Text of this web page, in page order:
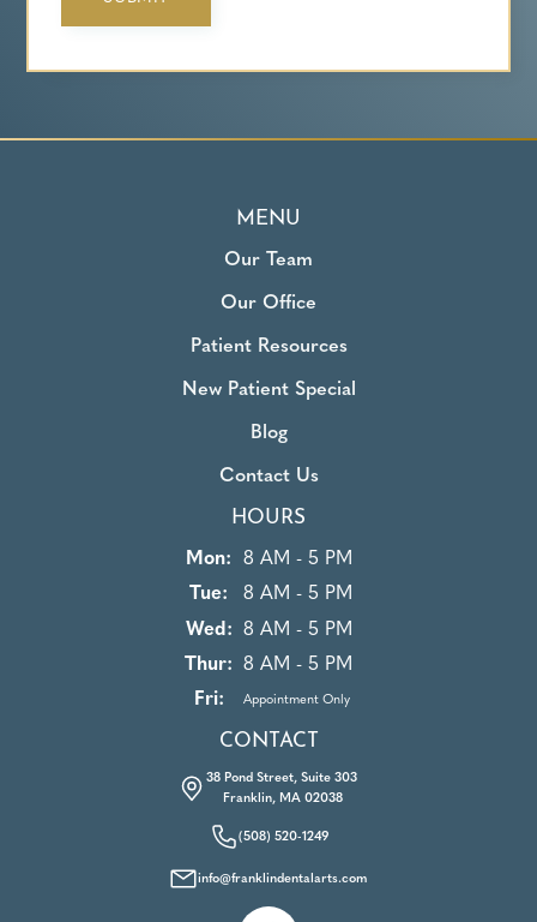
MENU
Our Team
Our Office
Patient Resources
New Patient Special
Blog
Contact Us
HOURS
Mon:
8 AM - 5 PM
Tue:
8 AM - 5 PM
Wed:
8 AM - 5 PM
Thur:
8 AM - 5 PM
Fri:
Appointment Only
CONTACT
38 Pond Street, Suite 303
Franklin, MA 02038
(508) 520-1249
info@franklindentalarts.com